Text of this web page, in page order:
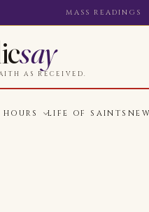
MASS READINGS
say
AS RECEIVED.
LIFE OF SAINTS